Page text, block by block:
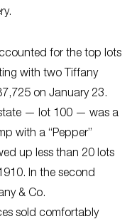
for the top lots
with two Tiffany
on January 23.
— lot 100 — was a
with a “Pepper”
up less than 20 lots
In the second
& Co.
sold comfortably